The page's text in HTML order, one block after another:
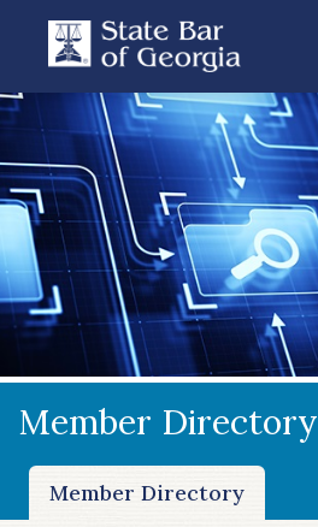
Member Directory
Member Directory